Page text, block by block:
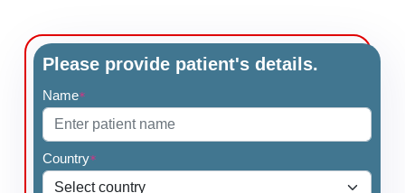
Please provide patient's details.
Name*
Country*